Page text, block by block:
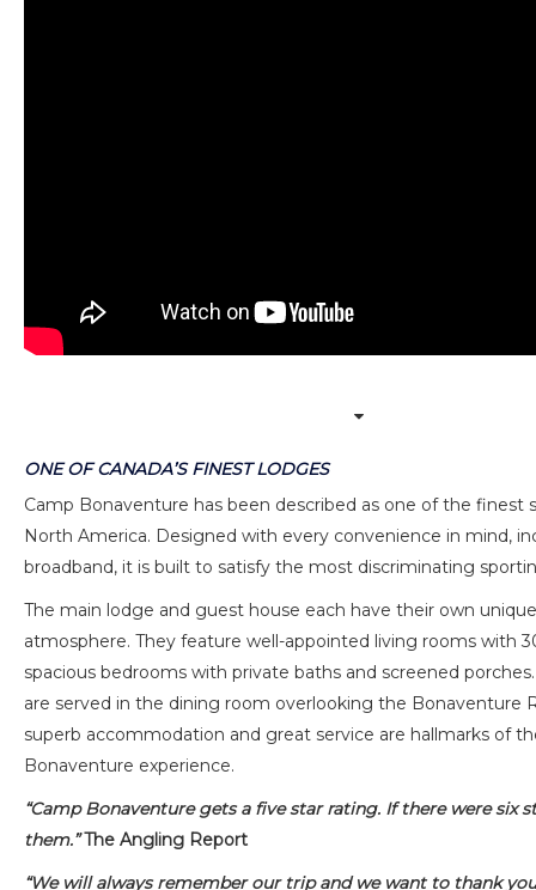
ONE OF CANADA’S FINEST LODGES
Camp Bonaventure has been described as one of the finest
North America. Designed with every convenience in mind,
broadband, it is built to satisfy the most discriminating
The main lodge and guest house each have their own
atmosphere. They feature well-appointed living rooms with
spacious bedrooms with private baths and screened
are served in the dining room overlooking the Bonaventure
superb accommodation and great service are hallmarks of
Bonaventure experience.
“Camp Bonaventure gets a five star rating. If there were six
them.”The Angling Report
“We will always remember our trip and we want to thank